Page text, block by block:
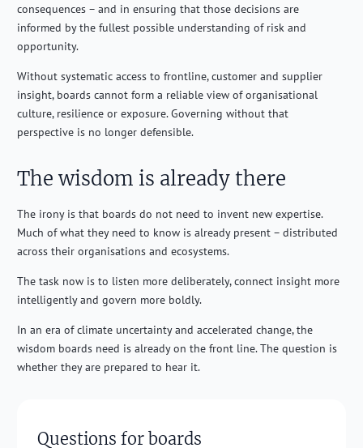
consequences – and in ensuring that those decisions are
informed by the fullest possible understanding of risk and
opportunity.
Without systematic access to frontline, customer and supplier
insight, boards cannot form a reliable view of organisational
culture, resilience or exposure. Governing without that
perspective is no longer defensible.
The wisdom is already there
The irony is that boards do not need to invent new expertise.
Much of what they need to know is already present – distributed
across their organisations and ecosystems.
The task now is to listen more deliberately, connect insight more
intelligently and govern more boldly.
In an era of climate uncertainty and accelerated change, the
wisdom boards need is already on the front line. The question is
whether they are prepared to hear it.
Questions for boards